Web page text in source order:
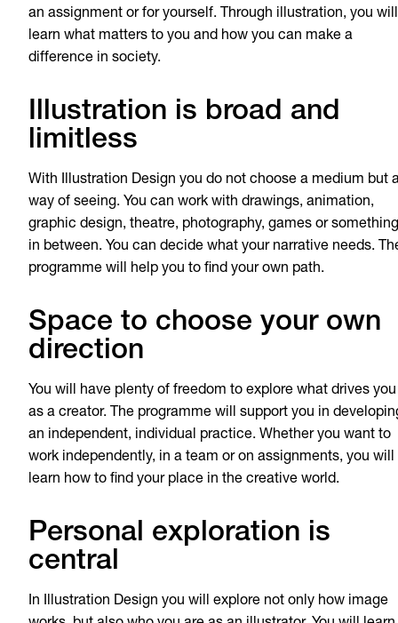
an assignment or for yourself. Through illustration, you will
learn what matters to you and how you can make a
difference in society.
Illustration is broad and
limitless
With Illustration Design you do not choose a medium but
way of seeing. You can work with drawings, animation,
graphic design, theatre, photography, games or something
in between. You can decide what your narrative needs.
programme will help you to find your own path.
Space to choose your own
direction
You will have plenty of freedom to explore what drives you
as a creator. The programme will support you in
an independent, individual practice. Whether you want to
work independently, in a team or on assignments, you will
learn how to find your place in the creative world.
Personal exploration is
central
In Illustration Design you will explore not only how image